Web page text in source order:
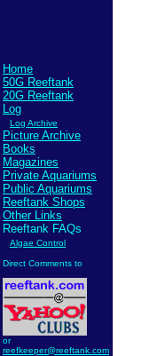
Home
50G Reeftank
20G Reeftank
Log
Log Archive
Picture Archive
Books
Magazines
Private Aquariums
Public Aquariums
Reeftank Shops
Other Links
Reeftank FAQs
Algae Control
Direct Comments to
or
reefkeeper@reeftank.com